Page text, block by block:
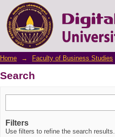
Search
Home → Faculty of Business Studies
Search
Filters
Use filters to refine the search results.